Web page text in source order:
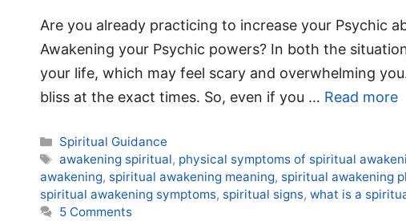
Are you already practicing to increase your Psychic
Awakening your Psychic powers? In both the
your life, which may feel scary and overwhelming
bliss at the exact times. So, even if you … Read more
Categories
Spiritual Guidance
Tags
awakening spiritual, physical symptoms of spiritual
awakening, spiritual awakening meaning, spiritual awakening
spiritual awakening symptoms, spiritual signs, what is a
5 Comments